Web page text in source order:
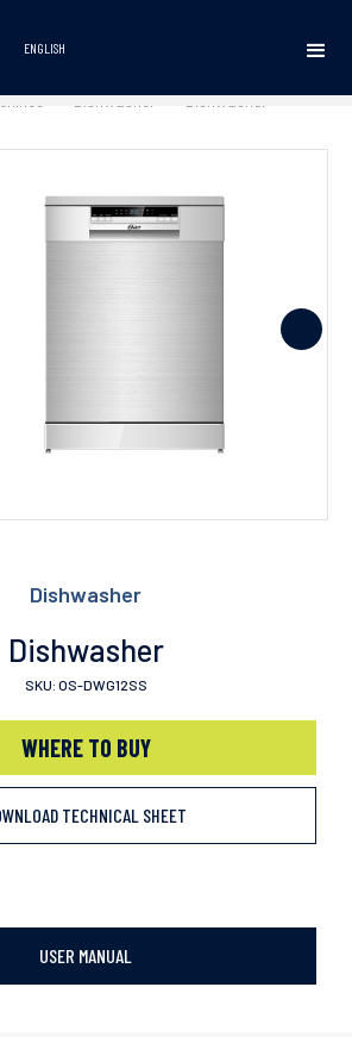
ENGLISH
• Dishwasher • Dishwasher
Dishwasher
Dishwasher
SKU: OS-DWG12SS
WHERE TO BUY
TECHNICAL SHEET
USER MANUAL